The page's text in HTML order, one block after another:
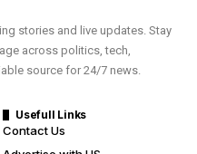
stories and live updates. Stay
across politics, tech,
source for 24/7 news.
Usefull Links
Contact Us